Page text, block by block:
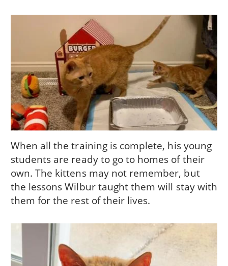
When all the training is complete, his young
students are ready to go to homes of their
own. The kittens may not remember, but
the lessons Wilbur taught them will stay with
them for the rest of their lives.